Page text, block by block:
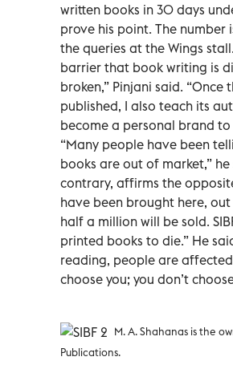
written books in 30 days
prove his point. The number
the queries at the Wings
barrier that book writing is
broken,” Pinjani said. “Once
published, I also teach its
become a personal brand
“Many people have been
books are out of market,” he
contrary, affirms the
have been brought here,
half a million will be sold.
printed books to die.” He
reading, people are
choose you; you don’t
M. A. Shahanas is the
Publications.